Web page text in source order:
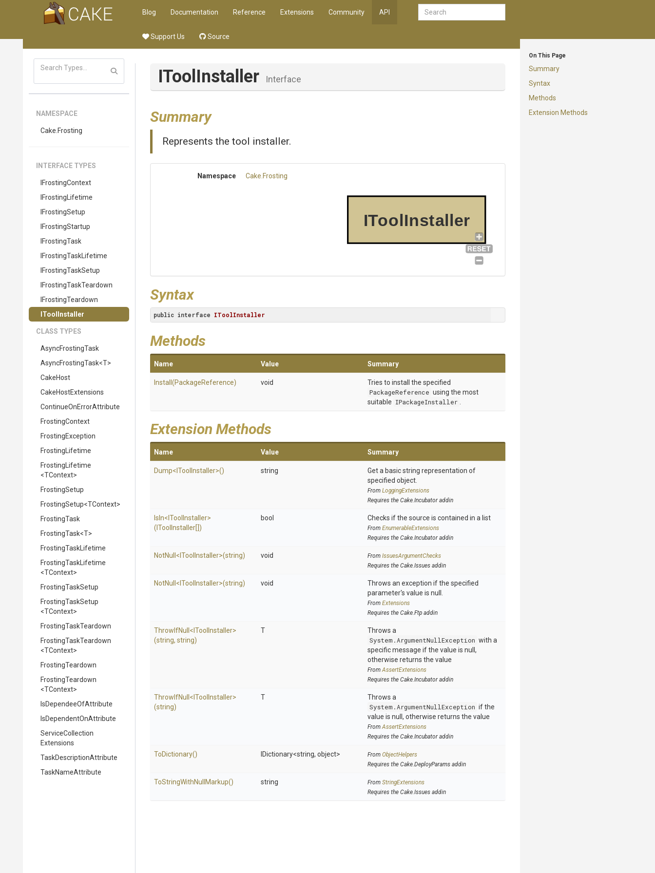
Blog Documentation Reference Extensions Community API
Support Us Source
On This Page
Summary
Syntax
Methods
Extension Methods
NAMESPACE
Cake .Frosting
INTERFACE TYPES
IFrostingContext
IFrostingLifetime
IFrostingSetup
IFrostingStartup
IFrostingTask
FrostingTask Lifetime
IFrostingTaskSetup
FrostingTaskTeardown
IFrostingTeardown
IToolInstaller
CLASS TYPES
AsyncFrostingTask
AsyncFrostingTask<T>
CakeHost
CakeHostExtensions
ContinueOnErrorAttribute
FrostingContext
FrostingException
FrostingLifetime
FrostingLifetime
<TContext>
FrostingSetup
FrostingSetup<TContext>
FrostingTask
FrostingTask<T>
FrostingTaskLifetime
FrostingTaskLifetime
<TContext>
FrostingTaskSetup
FrostingTaskSetup
<TContext>
FrostingTaskTeardown
FrostingTaskTeardown
<TContext>
FrostingTeardown
FrostingTeardown
<TContext>
IsDependeeOfAttribute
IsDependentOnAttribute
ServiceCollection
Extensions
TaskDescriptionAttribute
TaskNameAttribute
IToolInstaller Interface
Summary
Represents the tool installer.
Namespace Cake .Frosting
IToolInstaller
Syntax
public interface IToolInstaller
Methods
Name Value Summary
Install (PackageReference) void
Tries to install the specified
PackageReference using the most
suitable IPackageInstaller
Extension Methods
Name Value Summary
Dump< Tool Installer>() string
Get a basic string representation of
specified object.
From LoggingExtensions
Requires the Cake.Incubator addin
IsIn< Tool Installer>
(IToolInstaller[])
bool Checks if the source is contained in a list
From EnumerableExtensions
Requires the Cake.Incubator addin
NotNull < Tool Installer>(string) void From IssuesArgumentChecks
Requires the Cake.Issues addin
NotNull < Tool Installer>(string) void
Throws an exception if the specified
parameter's value is null.
From Extensions
Requires the Cake.Ftp addin
ThrowIfNull < Tool Installer>
(string, string)
T
Throws a
System.ArgumentNullException with a
specific message if the value is null,
otherwise returns the value
FromAssertExtensions
Requires the Cake.Incubator addin
ThrowIfNull < Tool Installer>
(string)
T
Throws a
System.ArgumentNullException if the
value is null, otherwise returns the value
FromAssertExtensions
Requires the Cake.Incubator addin
ToDictionary() IDictionary<string, object> From ObjectHelpers
Requires the Cake.DeployParams addin
ToStringWithNull Markup() string From StringExtensions
Requires the Cake.Issues addin